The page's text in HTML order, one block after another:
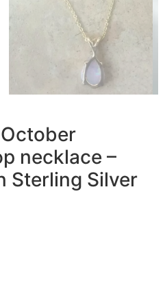
necklace –
Sterling Silver